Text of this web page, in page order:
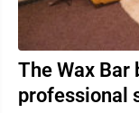
The Wax Bar
professional